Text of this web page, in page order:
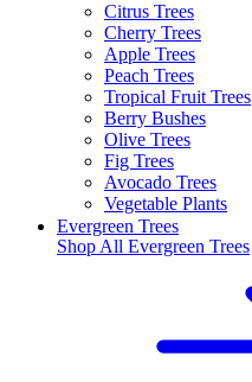
Citrus Trees
Cherry Trees
Apple Trees
Peach Trees
Tropical Fruit Trees
Berry Bushes
Olive Trees
Fig Trees
Avocado Trees
Vegetable Plants
Evergreen Trees
Shop All Evergreen Trees